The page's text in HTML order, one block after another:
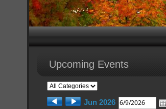
Upcoming Events
Jun 2026